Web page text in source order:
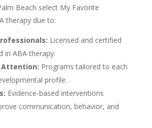
Beach select My Favorite
therapy due to:
Licensed and certified
in ABA therapy.
Attention: Programs tailored to each
profile.
Evidence-based interventions
communication, behavior, and